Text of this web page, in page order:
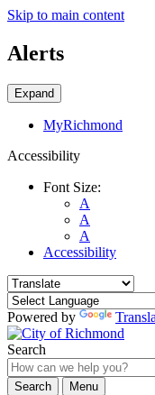
Skip to main content
Alerts
Expand
MyRichmond
Accessibility
Font Size:
A
A
A
Accessibility
Powered by
Search
Search
Menu